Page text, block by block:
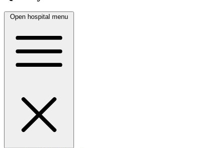
Open hospital menu